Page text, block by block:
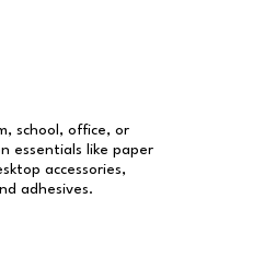
school, office, or
essentials like paper
accessories,
adhesives.